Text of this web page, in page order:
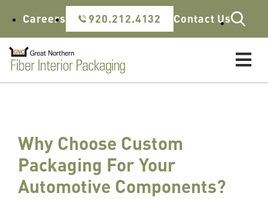
Careers 920.212.4132 Contact Us
Why Choose Custom
Packaging For Your
Automotive Components?